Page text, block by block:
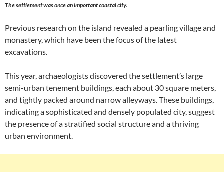
The settlement was once an important coastal city.
Previous research on the island revealed a pearling village and
monastery, which have been the focus of the latest
excavations.
This year, archaeologists discovered the settlement’s large
semi-urban tenement buildings, each about 30 square meters,
and tightly packed around narrow alleyways. These buildings,
indicating a sophisticated and densely populated city, suggest
the presence of a stratified social structure and a thriving
urban environment.